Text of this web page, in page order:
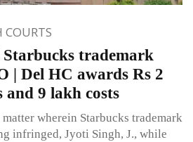
COURTS
trademark
| Del HC awards Rs 2
and 9 lakh costs
wherein Starbucks trademark
infringed, Jyoti Singh, J., while